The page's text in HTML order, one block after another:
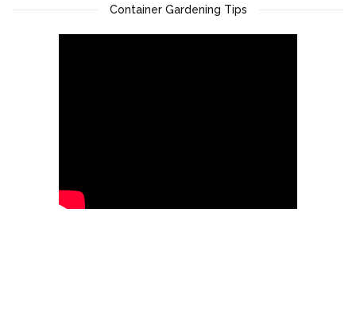
Container Gardening Tips